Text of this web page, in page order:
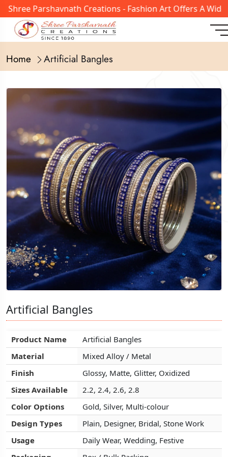
Parshavnath Creations - Fashion Art Offers A Wide
Home Artificial Bangles
Artificial Bangles
Product Name
Artificial Bangles
Material
Mixed Alloy / Metal
Finish
Glossy, Matte, Glitter, Oxidized
Sizes Available
2.2, 2.4, 2.6, 2.8
Color Options
Gold, Silver, Multi-colour
Design Types
Plain, Designer, Bridal, Stone Work
Usage
Daily Wear, Wedding, Festive
Artificial Bangles
Product Name
Artificial Bangles
Material
Mixed Alloy / Metal
Finish
Glossy, Matte, Glitter, Oxidized
Sizes Available
2.2, 2.4, 2.6, 2.8
Color Options
Gold, Silver, Multi-colour
Design Types
Plain, Designer, Bridal, Stone Work
Usage
Daily Wear, Wedding, Festive
Artificial Bangles
Product Name
Artificial Bangles
Material
Mixed Alloy / Metal
Finish
Glossy, Matte, Glitter, Oxidized
Sizes Available
2.2, 2.4, 2.6, 2.8
Color Options
Gold, Silver, Multi-colour
Design Types
Plain, Designer, Bridal, Stone Work
Usage
Daily Wear, Wedding, Festive